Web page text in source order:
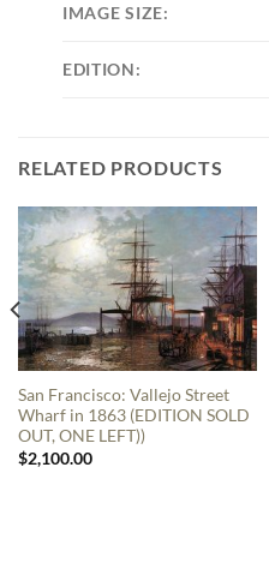
IMAGE SIZE:
EDITION:
RELATED PRODUCTS
San Francisco: Vallejo Street
Wharf in 1863 (EDITION SOLD
OUT, ONE LEFT))
$2,100.00